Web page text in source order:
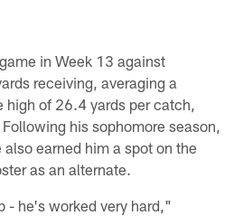
in Week 13 against
receiving, averaging a
of 26.4 yards per catch,
his sophomore season,
earned him a spot on the
as an alternate.
- he's worked very hard,"